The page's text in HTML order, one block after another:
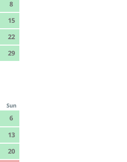
8
15
22
29
Sun
6
13
20